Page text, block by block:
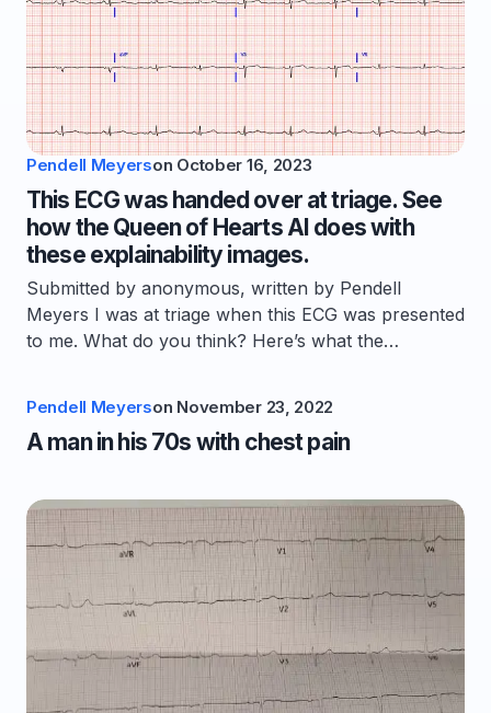
Pendell Meyerson October 16, 2023
This ECG was handed over at triage. See
how the Queen of Hearts AI does with
these explainability images.
Submitted by anonymous, written by Pendell
Meyers I was at triage when this ECG was presented
to me. What do you think? Here’s what the…
Pendell Meyerson November 23, 2022
A man in his 70s with chest pain